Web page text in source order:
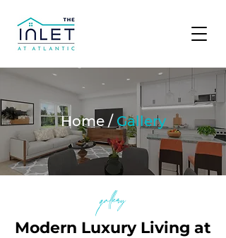
Home / Gallery
gallery
Modern Luxury Living at